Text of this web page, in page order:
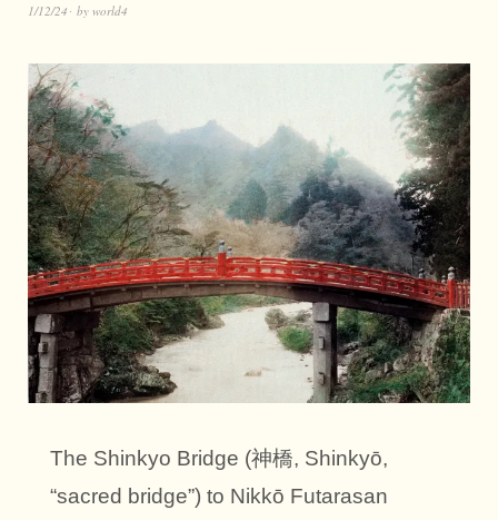
1/12/24 by world4
The Shinkyo Bridge (神橋, Shinkyō,
“sacred bridge”) to Nikkō Futarasan